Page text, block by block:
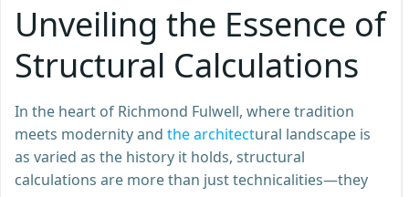
Unveiling the Essence of
Structural Calculations
In the heart of Richmond Fulwell, where tradition
meets modernity and the architectural landscape is
as varied as the history it holds, structural
calculations are more than just technicalities—they